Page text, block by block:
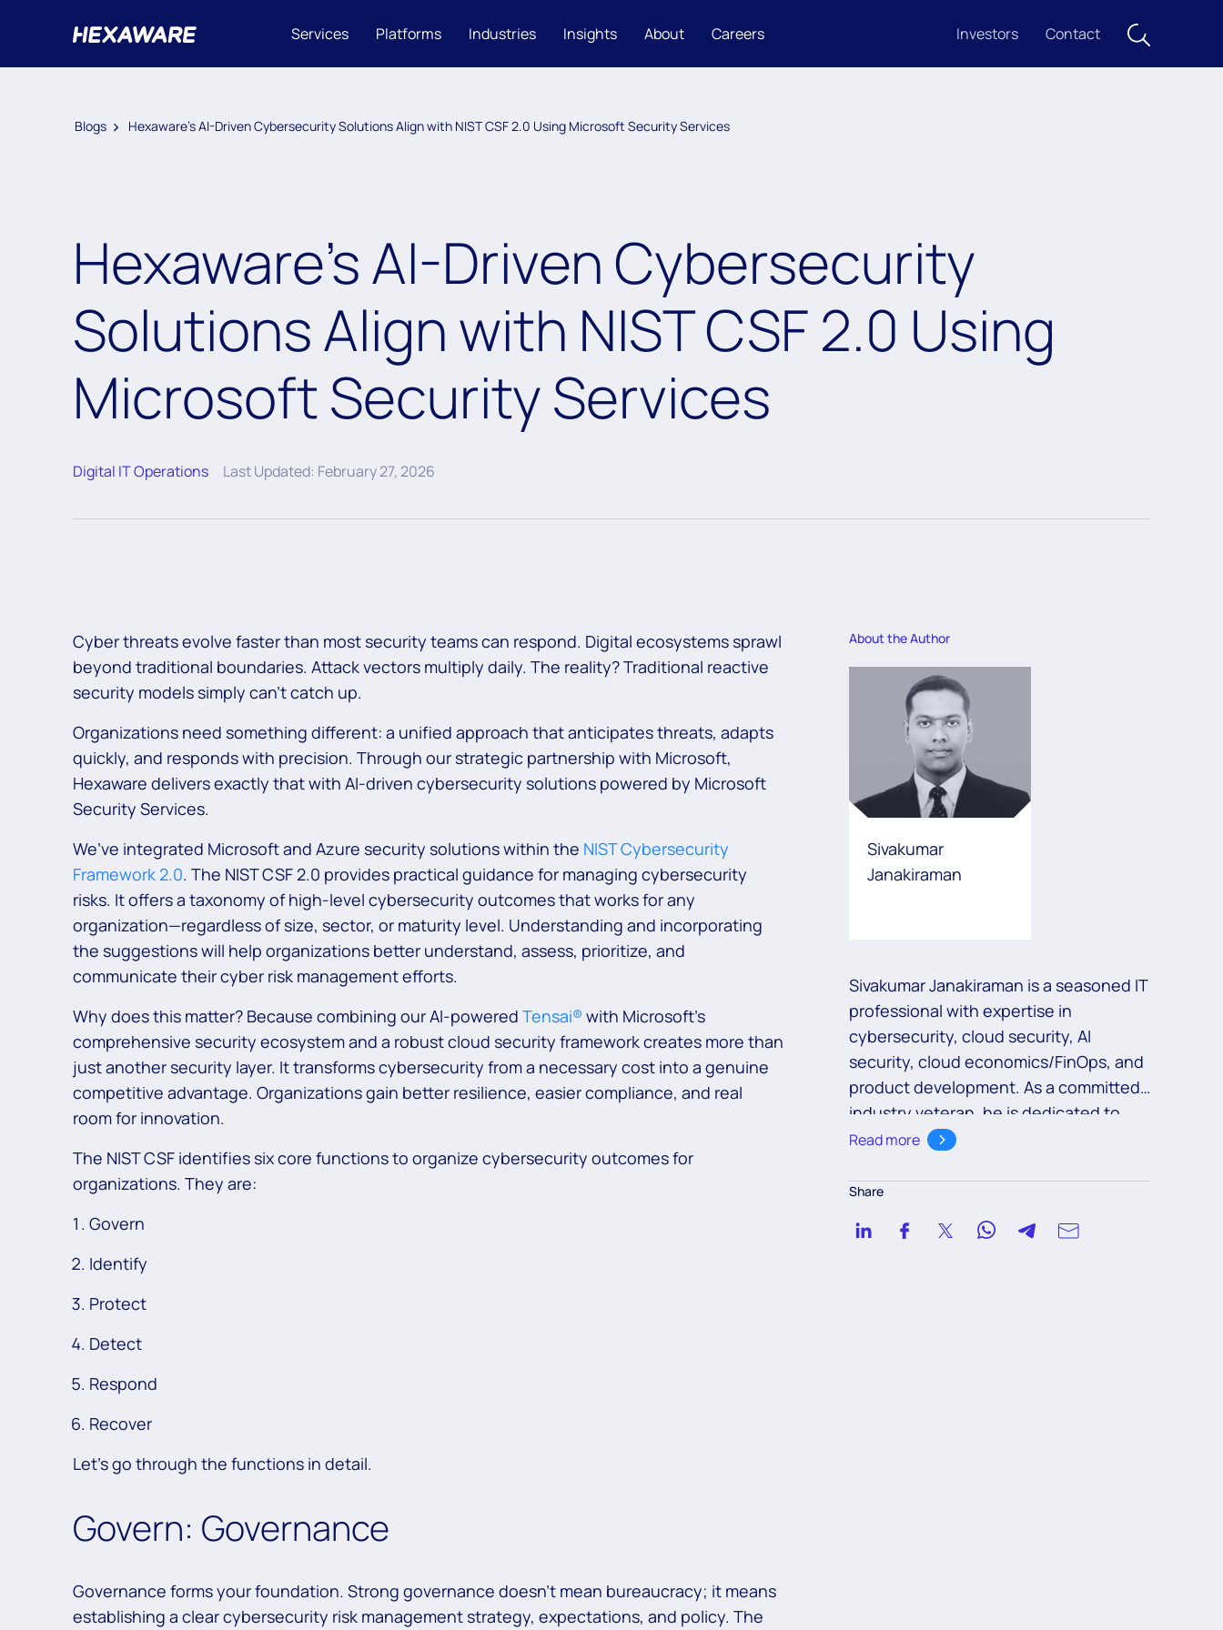
Services Platforms Industries Insights About Careers Investors Contact
Blogs Hexaware’s AI-Driven Cybersecurity Solutions Align with NIST CSF 2.0 Using Microsoft Security Services
Hexaware’s AI-Driven Cybersecurity
Solutions Align with NIST CSF 2.0 Using
Microsoft Security Services
Digital IT Operations Last Updated: February 27, 2026
Cyber threats evolve faster than most security teams can respond. Digital ecosystems sprawl
beyond traditional boundaries. Attack vectors multiply daily. The reality? Traditional reactive
security models simply can’t catch up.
Organizations need something different: a unified approach that anticipates threats, adapts
quickly, and responds with precision. Through our strategic partnership with Microsoft,
Hexaware delivers exactly that with AI-driven cybersecurity solutions powered by Microsoft
Security Services.
We’ve integrated Microsoft and Azure security solutions within the NIST Cybersecurity
Framework 2.0. The NIST CSF 2.0 provides practical guidance for managing cybersecurity
risks. It offers a taxonomy of high-level cybersecurity outcomes that works for any
organization—regardless of size, sector, or maturity level. Understanding and incorporating
the suggestions will help organizations better understand, assess, prioritize, and
communicate their cyber risk management efforts.
Why does this matter? Because combining our AI-powered Tensai® with Microsoft’s
comprehensive security ecosystem and a robust cloud security framework creates more than
just another security layer. It transforms cybersecurity from a necessary cost into a genuine
competitive advantage. Organizations gain better resilience, easier compliance, and real
room for innovation.
The NIST CSF identifies six core functions to organize cybersecurity outcomes for
organizations. They are:
Govern
Identify
Protect
Detect
Respond
Recover
Let’s go through the functions in detail.
Govern: Governance
Governance forms your foundation. Strong governance doesn’t mean bureaucracy; it means
establishing a clear cybersecurity risk management strategy, expectations, and policy. The
About the Author
Sivakumar
Janakiraman
Sivakumar Janakiraman is a seasoned IT
professional with expertise in
cybersecurity, cloud security, AI
security, cloud economics/FinOps, and
product development. As a committed
industry veteran, he is dedicated to
adhering to industry standards and
Read more
Share